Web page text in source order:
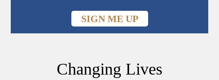
SIGN ME UP
Changing Lives